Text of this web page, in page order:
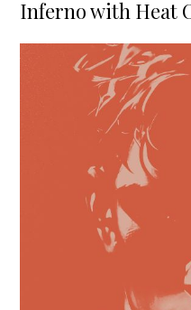
Inferno with Heat